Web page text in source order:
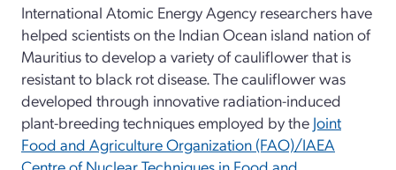
International Atomic Energy Agency researchers have
helped scientists on the Indian Ocean island nation of
Mauritius to develop a variety of cauliflower that is
resistant to black rot disease. The cauliflower was
developed through innovative radiation-induced
plant-breeding techniques employed by the Joint
Food and Agriculture Organization (FAO)/IAEA
Centre of Nuclear Techniques in Food and